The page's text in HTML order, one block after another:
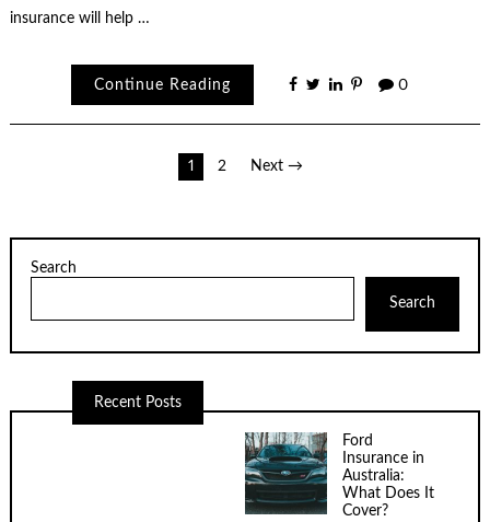
insurance will help …
Continue Reading 0
1 2 Next →
Search
Search
Recent Posts
Ford
Insurance in
Australia:
What Does It
Cover?